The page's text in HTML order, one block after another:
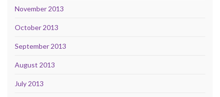
November 2013
October 2013
September 2013
August 2013
July 2013